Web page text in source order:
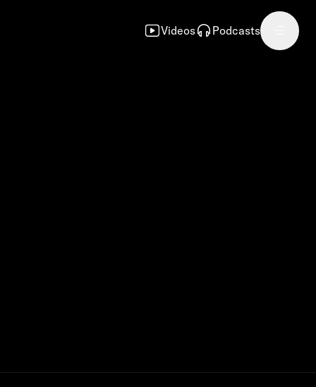
Videos Podcasts